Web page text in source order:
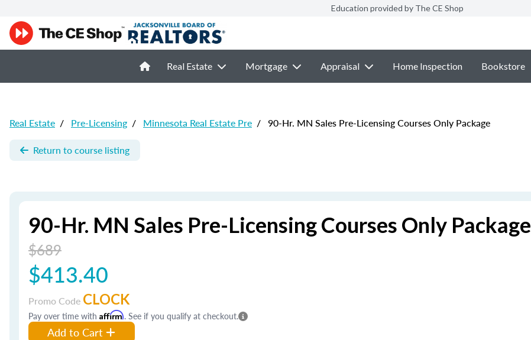
Education provided by The CE Shop
Real Estate Mortgage Appraisal Home Inspection Bookstore
Real Estate / Pre-Licensing / Minnesota Real Estate Pre / 90-Hr. MN Sales Pre-Licensing Courses Only Package
Return to course listing
90-Hr. MN Sales Pre-Licensing Courses Only Package
$689
$413.40
Promo Code CLOCK
Pay over time with Affirm. See if you qualify at checkout.
Add to Cart